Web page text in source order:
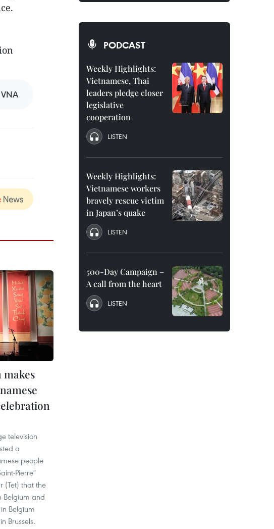
VNA
makes
television
a
people
Pierre"
(Tet) that the
Belgium and
Belgium
Brussels.
PODCAST
Weekly Highlights:
Vietnamese, Thai
leaders pledge closer
legislative
cooperation
LISTEN
Weekly Highlights:
Vietnamese workers
bravely rescue victim
in Japan’s quake
LISTEN
500-Day Campaign –
A call from the heart
LISTEN